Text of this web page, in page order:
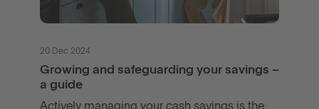
20 Dec 2024
Growing and safeguarding your savings –
a guide